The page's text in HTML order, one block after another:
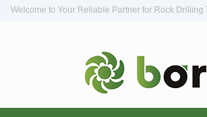
Welcome to Your Reliable Partner for Rock Drilling